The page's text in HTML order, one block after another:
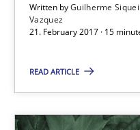
Written byGuilherme
Vazquez
21. February 2017 · 15
READ ARTICLE
How Will It Work?
The Future How Viewpoint.